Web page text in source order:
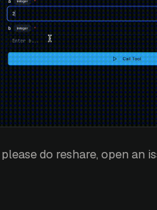
do reshare, open an